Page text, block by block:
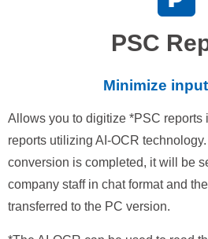
PSC
Minimize
Allows you to digitize *PSC reports
reports utilizing AI-OCR
conversion is completed, it will be
company staff in chat format and
transferred to the PC version.